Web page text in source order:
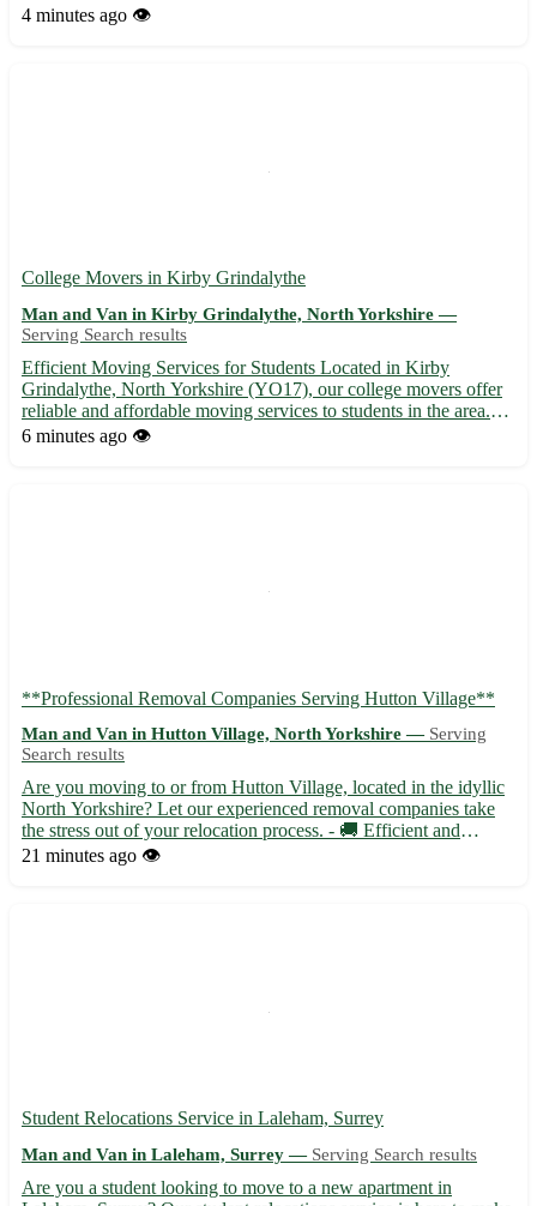
relocation for you and your family. - We offer competitive rates
4 minutes ago 👁️
College Movers in Kirby Grindalythe
Man and Van in Kirby Grindalythe, North Yorkshire —
Serving Search results
Efficient Moving Services for Students Located in Kirby
Grindalythe, North Yorkshire (YO17), our college movers offer
reliable and affordable moving services to students in the area.
Whether you are relocating to or from Kirby Grindalythe or one
6 minutes ago 👁️
**Professional Removal Companies Serving Hutton Village**
Man and Van in Hutton Village, North Yorkshire — Serving
Search results
Are you moving to or from Hutton Village, located in the idyllic
North Yorkshire? Let our experienced removal companies take
the stress out of your relocation process. - 🚚 Efficient and
reliable service tailored to your needs - 📦 Skilled professionals
21 minutes ago 👁️
Student Relocations Service in Laleham, Surrey
Man and Van in Laleham, Surrey — Serving Search results
Are you a student looking to move to a new apartment in